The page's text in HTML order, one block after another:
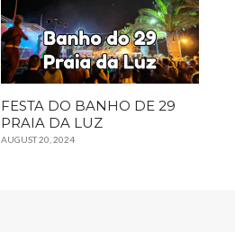
FESTA DO BANHO DE 29
PRAIA DA LUZ
AUGUST 20, 2024